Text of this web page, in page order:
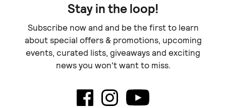
Stay in the loop!
Subscribe now and and be the first to learn
about special offers & promotions, upcoming
events, curated lists, giveaways and exciting
news you won't want to miss.